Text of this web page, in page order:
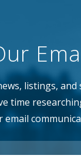
listings,
time
email